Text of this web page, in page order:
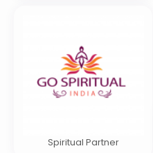
Spiritual Partner